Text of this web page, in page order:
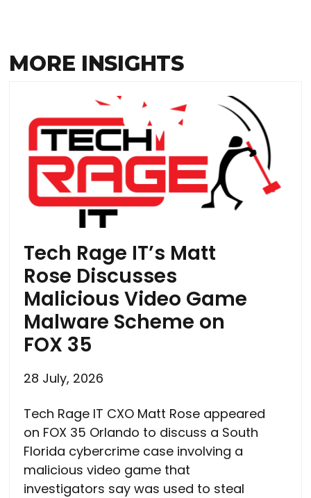
MORE INSIGHTS
Tech Rage IT’s Matt
Rose Discusses
Malicious Video Game
Malware Scheme on
FOX 35
28 July, 2026
Tech Rage IT CXO Matt Rose appeared
on FOX 35 Orlando to discuss a South
Florida cybercrime case involving a
malicious video game that
investigators say was used to steal